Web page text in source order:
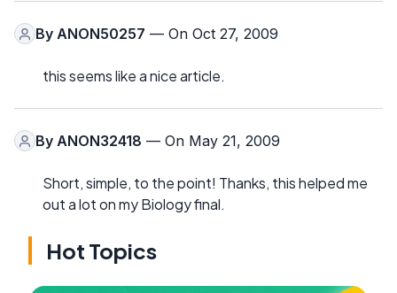
By ANON50257 — On Oct 27, 2009
this seems like a nice article.
By ANON32418 — On May 21, 2009
Short, simple, to the point! Thanks, this helped me
out a lot on my Biology final.
Hot Topics